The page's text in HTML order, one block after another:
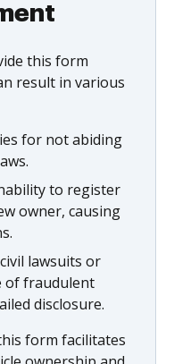
this form
result in various
for not abiding
to register
owner, causing
lawsuits or
of fraudulent
disclosure.
form facilitates